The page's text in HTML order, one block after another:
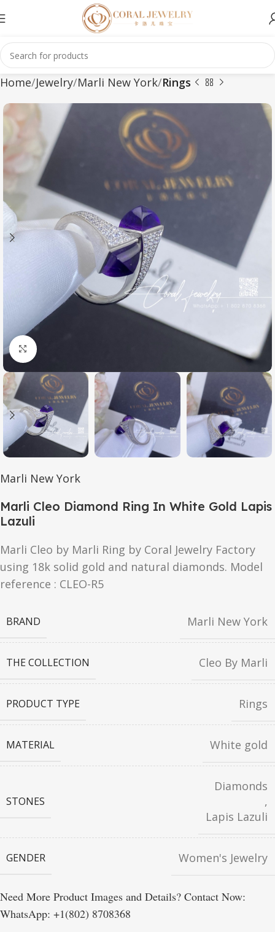
Home Jewelry Marli New York Rings
Click to enlarge
Marli New York
Marli Cleo Diamond Ring In White Gold Lapis
Lazuli
Marli Cleo by Marli Ring by Coral Jewelry Factory
using 18k solid gold and natural diamonds. Model
reference : CLEO-R5
BRAND Marli New York
THE COLLECTION Cleo By Marli
PRODUCT TYPE Rings
MATERIAL White gold
STONES
Diamonds
,
Lapis Lazuli
GENDER Women's Jewelry
Need More Product Images and Details? Contact Now:
WhatsApp: +1(802) 8708368